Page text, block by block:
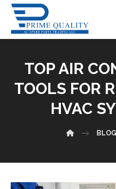
TOP AIR
TOOLS FOR
HVAC
BLOG